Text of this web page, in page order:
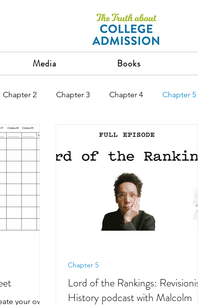
Media Books
Chapter 2 Chapter 3 Chapter 4 Chapter 5
Chapter 12
your own,
Lord of the Rankings: Revisionist
History podcast with Malcolm
Chapter 5